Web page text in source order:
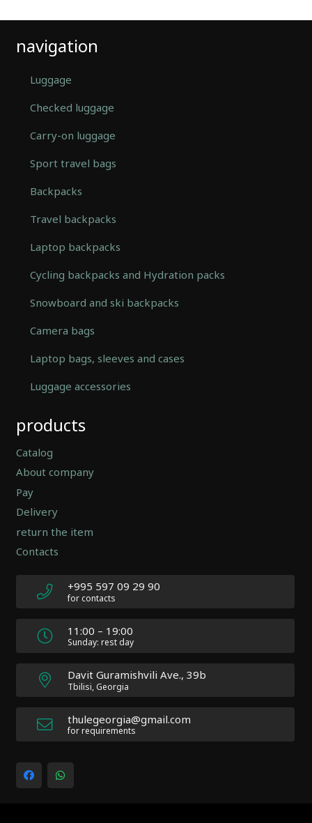
navigation
Luggage
Checked luggage
Carry-on luggage
Sport travel bags
Backpacks
Travel backpacks
Laptop backpacks
Cycling backpacks and Hydration packs
Snowboard and ski backpacks
Camera bags
Laptop bags, sleeves and cases
Luggage accessories
Hierarchic
Categories
in
-
Version
2.0.12
Author:
Atakan
Docs:
https://atakanau.blogspot.com/2021/01/automatic-
category-
menu-
wp-
plugin.html
Active
Impreza
Child
child)
|
products
Catalog
About company
Pay
Delivery
return the item
Contacts
+995 597 09 29 90
for contacts
11:00 – 19:00
Sunday: rest day
Davit Guramishvili Ave., 39b
Tbilisi, Georgia
thulegeorgia@gmail.com
for requirements